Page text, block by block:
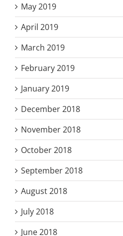
May 2019
April 2019
March 2019
February 2019
January 2019
December 2018
November 2018
October 2018
September 2018
August 2018
July 2018
June 2018